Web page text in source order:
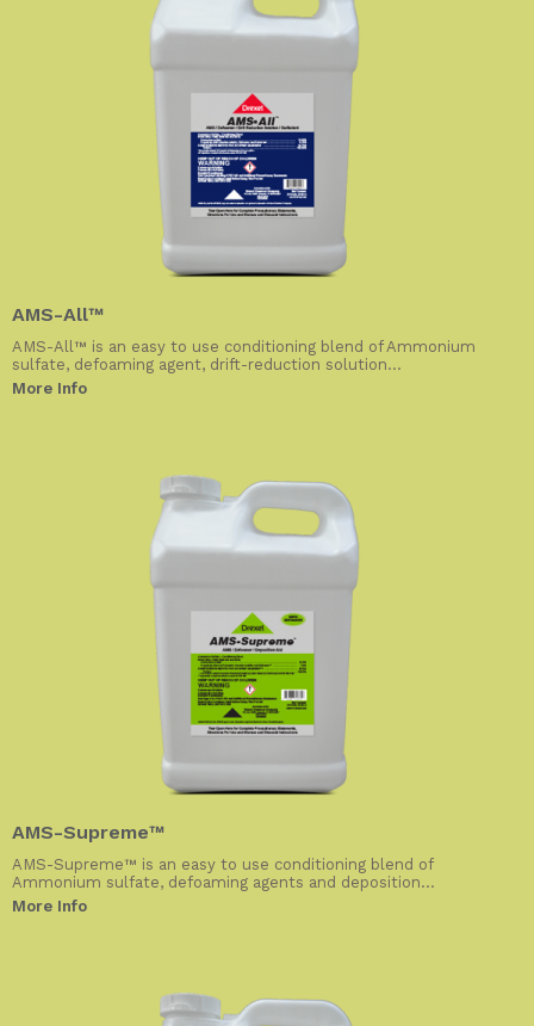
AMS-All™
AMS-All™ is an easy to use conditioning blend of Ammonium
sulfate, defoaming agent, drift-reduction solution...
More Info
AMS-Supreme™
AMS-Supreme™ is an easy to use conditioning blend of
Ammonium sulfate, defoaming agents and deposition...
More Info